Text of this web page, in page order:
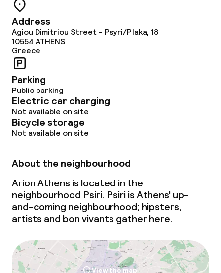
Business facilities
Meeting room
Policies
Address
Agiou Dimitriou Street - Psyri/Plaka, 18
10554 ATHENS
Greece
Parking
Public parking
Electric car charging
Not available on site
Bicycle storage
Not available on site
About the neighbourhood
Arion Athens is located in the
neighbourhood Psiri. Psiri is Athens' up-
and-coming neighbourhood; hipsters,
artists and bon vivants gather here.
View the map